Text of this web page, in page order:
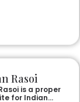
portions,
naans
experience
or a
out.
Rasoi
is a proper
for Indian